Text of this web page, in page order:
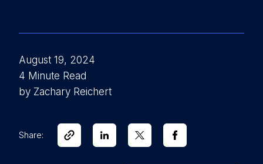
August 19, 2024
4 Minute Read
by Zachary Reichert
Share: